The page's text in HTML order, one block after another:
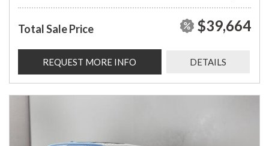
Total Sale Price $39,664
REQUEST MORE INFO DETAILS